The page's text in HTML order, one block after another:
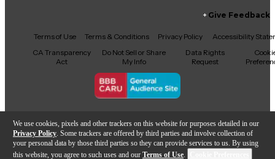
We use cookies, pixels and other trackers on this website for purposes detailed in our
Privacy Policy . Some trackers are offered by third parties and involve collection of
your personal data by those third parties so they can provide services to us. By using
this website, you agree to such uses and our Terms of Use.
Facebook
X YouTubeInstagram
TikTokThreads
Give Feedback
Terms of Use Terms & Conditions Privacy Policy
Accessibility
CA Transparency
Act
Do Not Sell or Share
My Info
Data Rights
Request
Copyright © Guitar Center Inc.